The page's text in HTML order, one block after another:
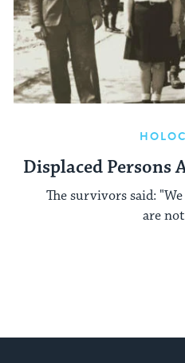
Displaced Persons
The survivors said:
are